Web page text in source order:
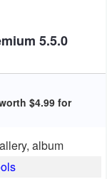
5.5.0
$4.99 for
album